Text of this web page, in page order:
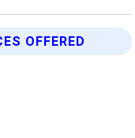
OFFERED